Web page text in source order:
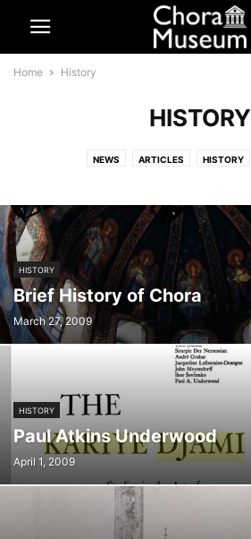
Home History
HISTORY
NEWS ARTICLES HISTORY
HISTORY
Brief History of Chora
March 27, 2009
HISTORY
Paul Atkins Underwood
April 1, 2009